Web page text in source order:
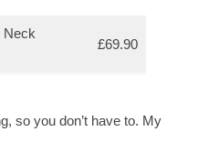
Neck
£69.90
so you don’t have to. My